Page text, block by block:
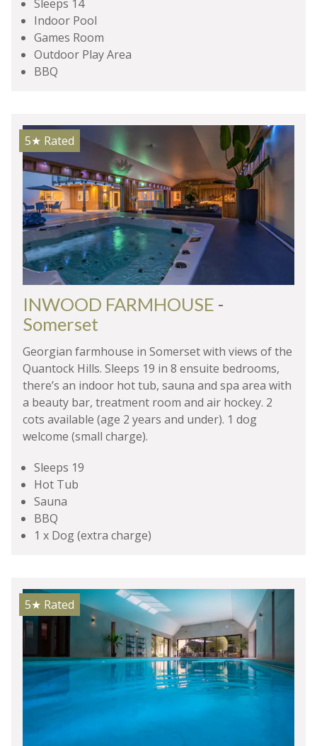
Sleeps 14
Indoor Pool
Games Room
Outdoor Play Area
BBQ
5★ Rated
INWOOD FARMHOUSE -
Somerset
Georgian farmhouse in Somerset with views of the
Quantock Hills. Sleeps 19 in 8 ensuite bedrooms,
there’s an indoor hot tub, sauna and spa area with
a beauty bar, treatment room and air hockey. 2
cots available (age 2 years and under). 1 dog
welcome (small charge).
Sleeps 19
Hot Tub
Sauna
BBQ
1 x Dog (extra charge)
5★ Rated